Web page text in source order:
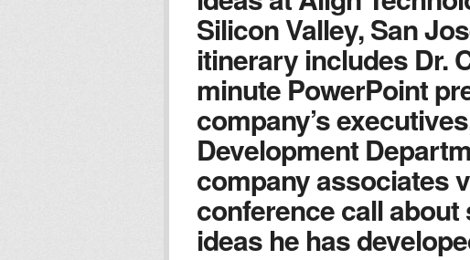
Silicon Valley, San
itinerary includes Dr.
minute PowerPoint
company’s
Development
company associates
conference call
ideas he has